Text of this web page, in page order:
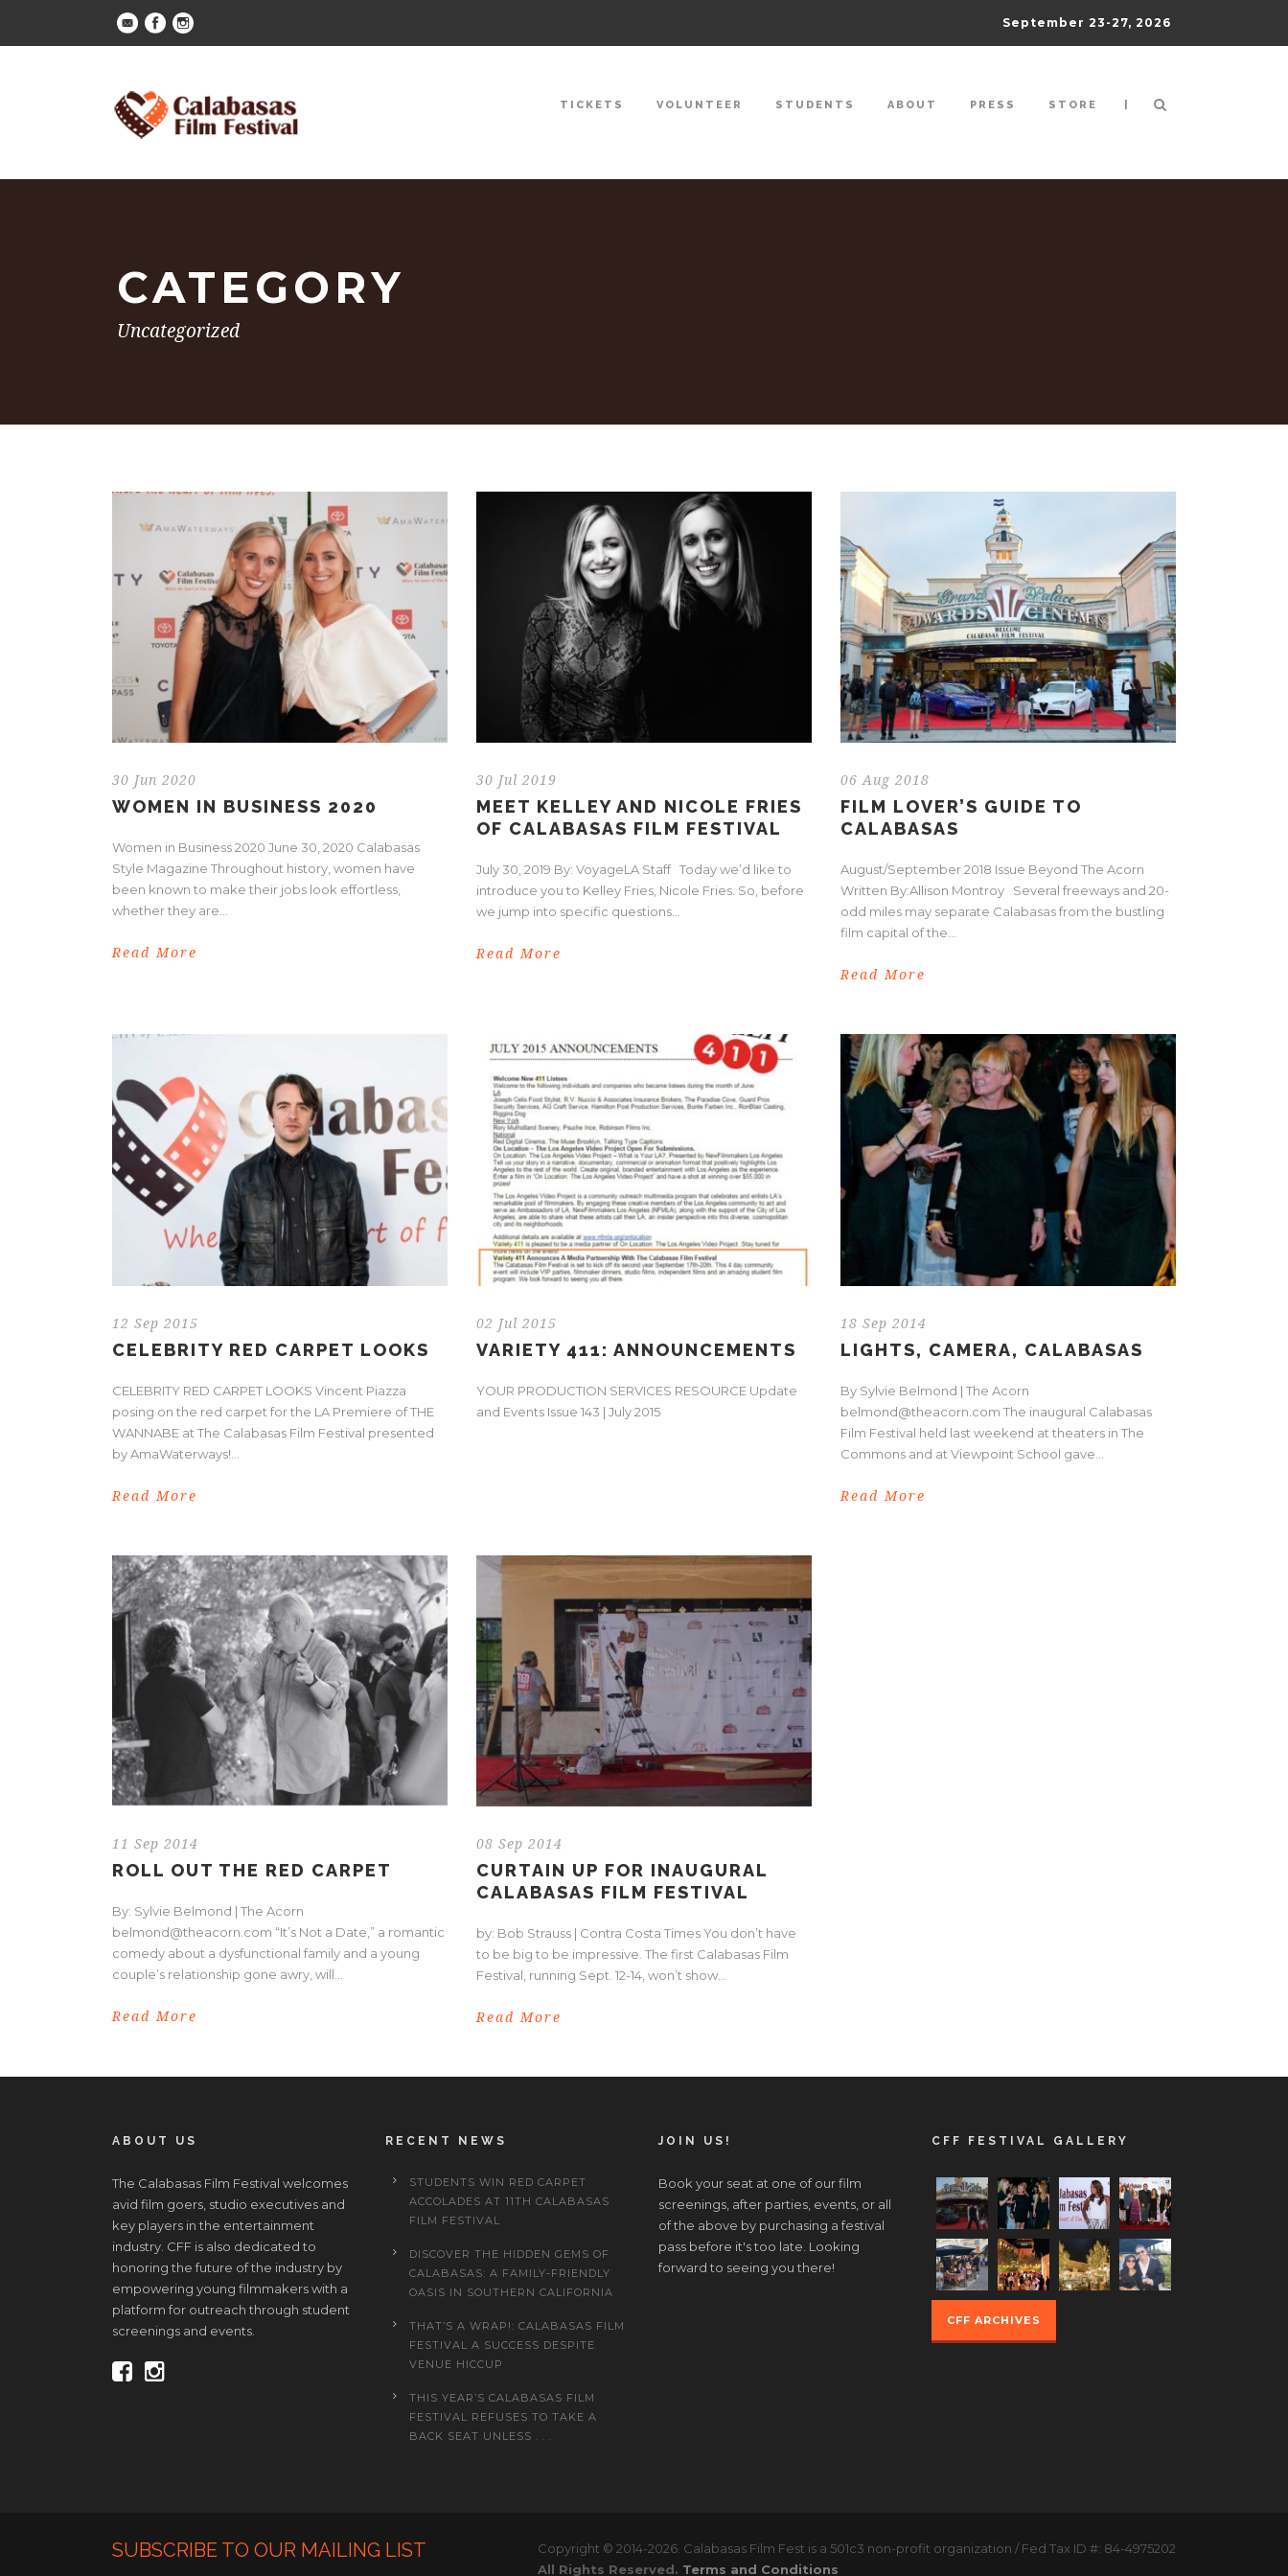
September 23-27, 2026
TICKETS VOLUNTEER STUDENTS ABOUT PRESS STORE |
CATEGORY
Uncategorized
30 Jun 2020
WOMEN IN BUSINESS 2020
Women in Business 2020 June 30, 2020 Calabasas
Style Magazine Throughout history, women have
been known to make their jobs look effortless,
whether they are...
Read More
30 Jul 2019
MEET KELLEY AND NICOLE FRIES
OF CALABASAS FILM FESTIVAL
July 30, 2019 By: VoyageLA Staff Today we’d like to
introduce you to Kelley Fries, Nicole Fries. So, before
we jump into specific questions...
Read More
06 Aug 2018
FILM LOVER’S GUIDE TO
CALABASAS
August/September 2018 Issue Beyond The Acorn
Written By:Allison Montroy Several freeways and 20-
odd miles may separate Calabasas from the bustling
film capital of the...
Read More
12 Sep 2015
CELEBRITY RED CARPET LOOKS
CELEBRITY RED CARPET LOOKS Vincent Piazza
posing on the red carpet for the LA Premiere of THE
WANNABE at The Calabasas Film Festival presented
by AmaWaterways!...
Read More
02 Jul 2015
VARIETY 411: ANNOUNCEMENTS
YOUR PRODUCTION SERVICES RESOURCE Update
and Events Issue 143 | July 2015
18 Sep 2014
LIGHTS, CAMERA, CALABASAS
By Sylvie Belmond | The Acorn
belmond@theacorn.com The inaugural Calabasas
Film Festival held last weekend at theaters in The
Commons and at Viewpoint School gave...
Read More
11 Sep 2014
ROLL OUT THE RED CARPET
By: Sylvie Belmond | The Acorn
belmond@theacorn.com “It’s Not a Date,” a romantic
comedy about a dysfunctional family and a young
couple’s relationship gone awry, will...
Read More
08 Sep 2014
CURTAIN UP FOR INAUGURAL
CALABASAS FILM FESTIVAL
by: Bob Strauss | Contra Costa Times You don’t have
to be big to be impressive. The first Calabasas Film
Festival, running Sept. 12-14, won’t show...
Read More
ABOUT US
The Calabasas Film Festival welcomes
avid film goers, studio executives and
key players in the entertainment
industry. CFF is also dedicated to
honoring the future of the industry by
empowering young filmmakers with a
platform for outreach through student
screenings and events.
RECENT NEWS
STUDENTS WIN RED CARPET
ACCOLADES AT 11TH CALABASAS
FILM FESTIVAL
DISCOVER THE HIDDEN GEMS OF
CALABASAS: A FAMILY-FRIENDLY
OASIS IN SOUTHERN CALIFORNIA
THAT’S A WRAP!: CALABASAS FILM
FESTIVAL A SUCCESS DESPITE
VENUE HICCUP
THIS YEAR’S CALABASAS FILM
FESTIVAL REFUSES TO TAKE A
BACK SEAT UNLESS . . .
JOIN US!
Book your seat at one of our film
screenings, after parties, events, or all
of the above by purchasing a festival
pass before it's too late. Looking
forward to seeing you there!
CFF FESTIVAL GALLERY
CFF ARCHIVES
SUBSCRIBE TO OUR MAILING LIST
Copyright © 2014-2026. Calabasas Film Fest is a 501c3 non-profit organization / Fed Tax ID #: 84-4975202
All Rights Reserved. Terms and Conditions